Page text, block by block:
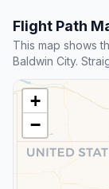
Flight Path
This map shows
Baldwin City.
+
−